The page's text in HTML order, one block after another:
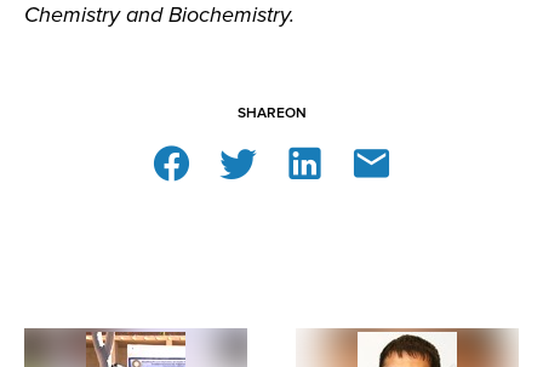
Chemistry and Biochemistry.
SHAREON